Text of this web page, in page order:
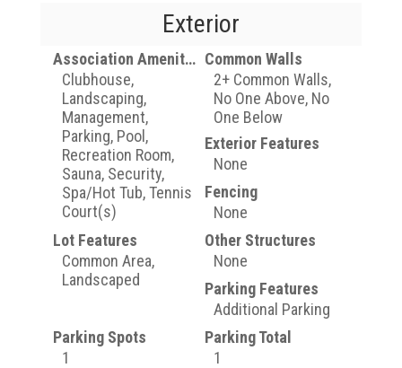
Exterior
Association Amenities
Clubhouse,
Landscaping,
Management,
Parking, Pool,
Recreation Room,
Sauna, Security,
Spa/Hot Tub, Tennis
Court(s)
Common Walls
2+ Common Walls,
No One Above, No
One Below
Exterior Features
None
Fencing
None
Lot Features
Common Area,
Landscaped
Other Structures
None
Parking Features
Additional Parking
Parking Spots
1
Parking Total
1